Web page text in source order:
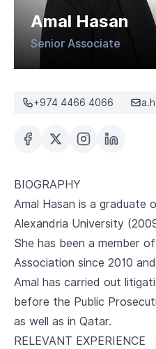
Amal Hasan
Senior Associate
+974 4466 4066
BIOGRAPHY
Amal Hasan is a graduate
Alexandria University
She has been a member
Association since 2010
Amal has carried out
before the Public
as well as in Qatar.
RELEVANT EXPERIENCE
CAREERS